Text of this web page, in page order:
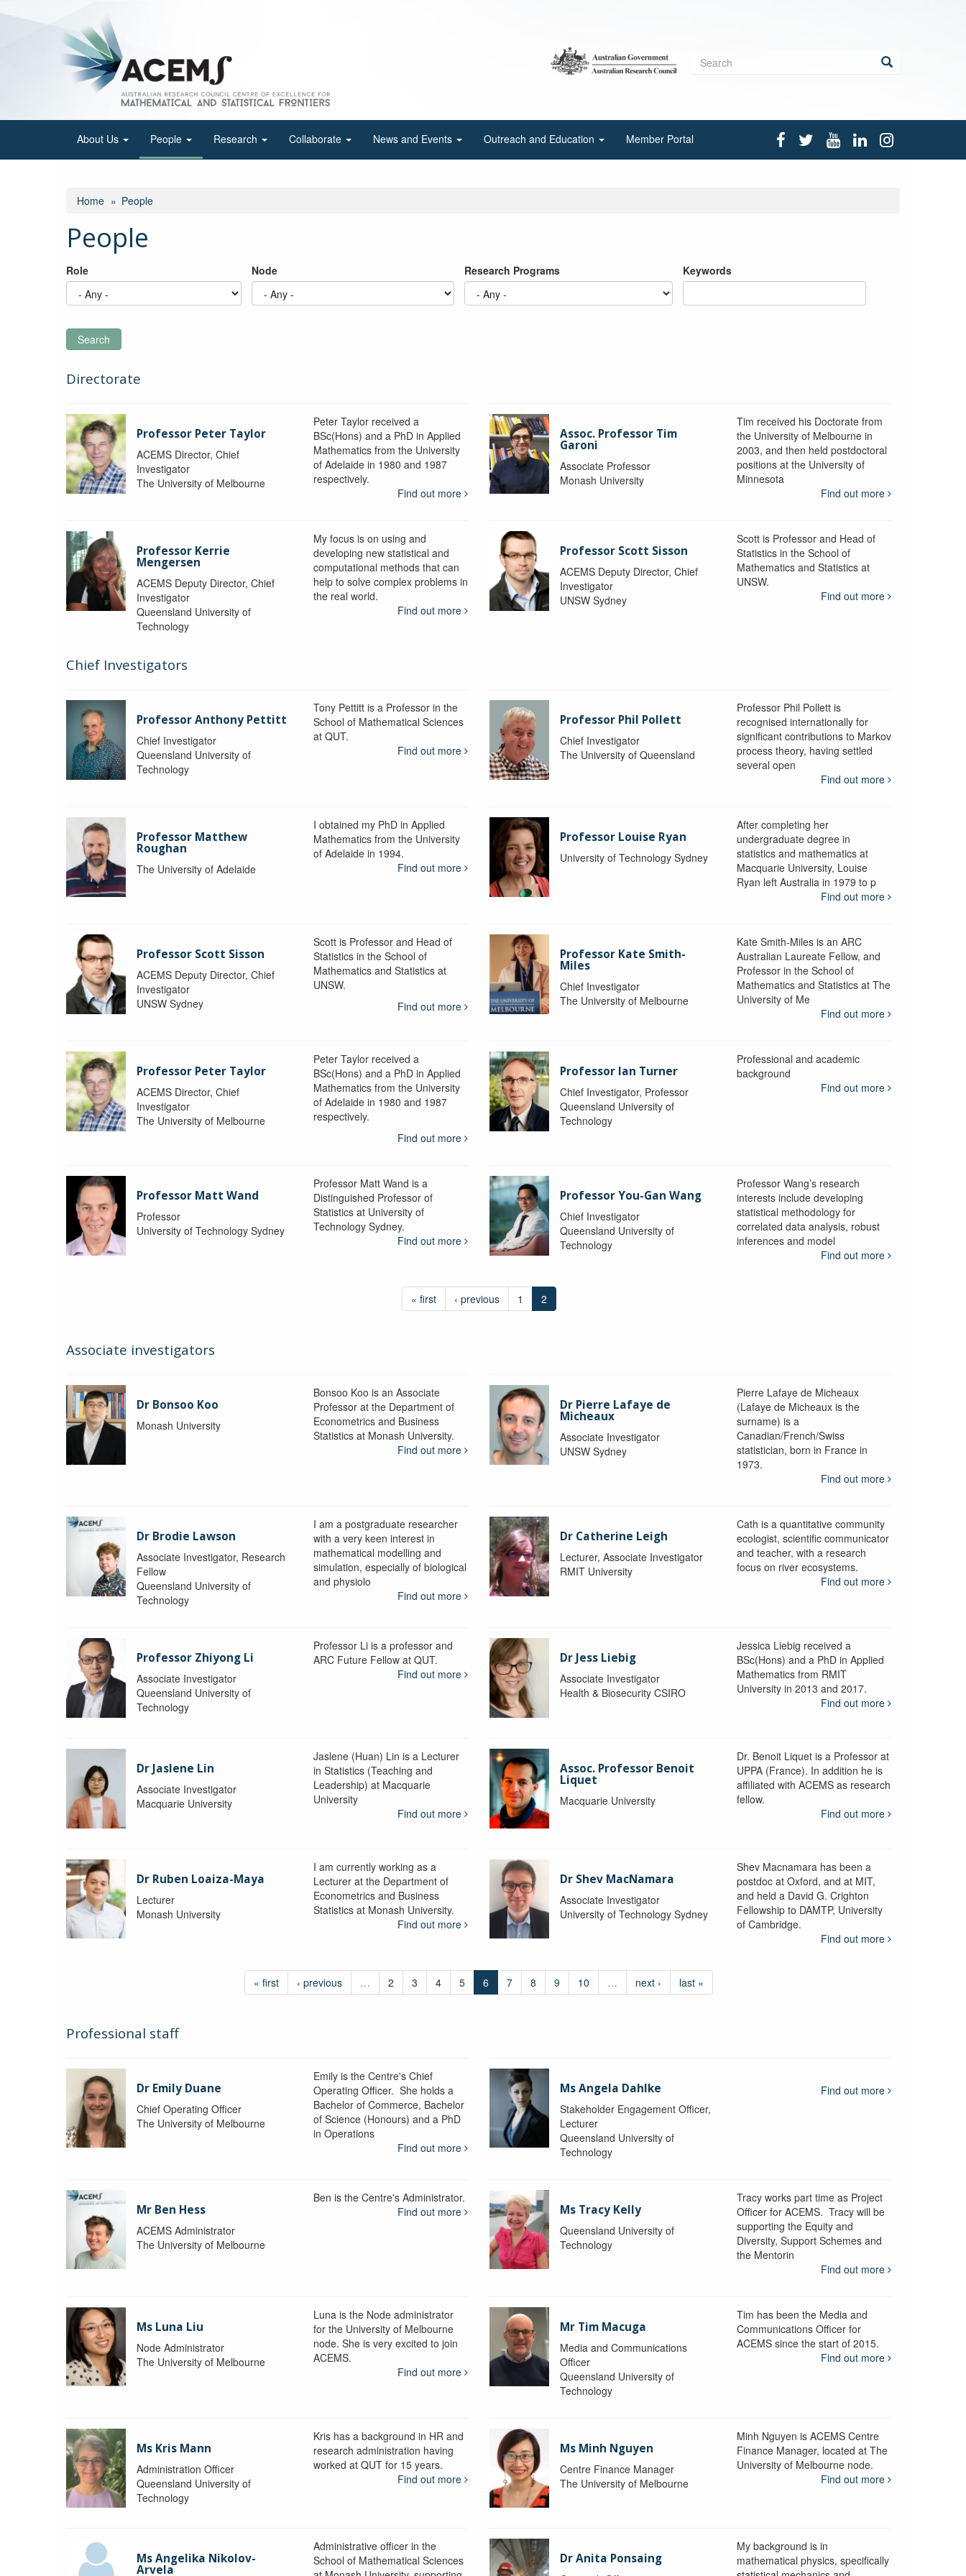
Search
About Us People Research Collaborate News and Events Outreach and Education Member Portal
Home People
People
Role Node Research Programs Keywords
Search
Directorate
Professor Peter Taylor
ACEMS Director, Chief
Investigator
The University of Melbourne
Peter Taylor received a
BSc(Hons) and a PhD in Applied
Mathematics from the University
of Adelaide in 1980 and 1987
respectively.
Find out more
Assoc. Professor Tim
Garoni
Associate Professor
Monash University
Tim received his Doctorate from
the University of Melbourne in
2003, and then held postdoctoral
positions at the University of
Minnesota
Find out more
Professor Kerrie
Mengersen
ACEMS Deputy Director, Chief
Investigator
Queensland University of
Technology
My focus is on using and
developing new statistical and
computational methods that can
help to solve complex problems in
the real world.
Find out more
Professor Scott Sisson
ACEMS Deputy Director, Chief
Investigator
UNSW Sydney
Scott is Professor and Head of
Statistics in the School of
Mathematics and Statistics at
UNSW.
Find out more
Chief Investigators
Professor Anthony Pettitt
Chief Investigator
Queensland University of
Technology
Tony Pettitt is a Professor in the
School of Mathematical Sciences
at QUT.
Find out more
Professor Phil Pollett
Chief Investigator
The University of Queensland
Professor Phil Pollett is
recognised internationally for
significant contributions to Markov
process theory, having settled
several open
Find out more
Professor Matthew
Roughan
The University of Adelaide
I obtained my PhD in Applied
Mathematics from the University
of Adelaide in 1994.
Find out more
Professor Louise Ryan
University of Technology Sydney
After completing her
undergraduate degree in
statistics and mathematics at
Macquarie University, Louise
Ryan left Australia in 1979 to p
Find out more
Professor Scott Sisson
ACEMS Deputy Director, Chief
Investigator
UNSW Sydney
Scott is Professor and Head of
Statistics in the School of
Mathematics and Statistics at
UNSW.
Find out more
Professor Kate Smith-
Miles
Chief Investigator
The University of Melbourne
Kate Smith-Miles is an ARC
Australian Laureate Fellow, and
Professor in the School of
Mathematics and Statistics at The
University of Me
Find out more
Professor Peter Taylor
ACEMS Director, Chief
Investigator
The University of Melbourne
Peter Taylor received a
BSc(Hons) and a PhD in Applied
Mathematics from the University
of Adelaide in 1980 and 1987
respectively.
Find out more
Professor Ian Turner
Chief Investigator, Professor
Queensland University of
Technology
Professional and academic
background
Find out more
Professor Matt Wand
Professor
University of Technology Sydney
Professor Matt Wand is a
Distinguished Professor of
Statistics at University of
Technology Sydney.
Find out more
Professor You-Gan Wang
Chief Investigator
Queensland University of
Technology
Professor Wang’s research
interests include developing
statistical methodology for
correlated data analysis, robust
inferences and model
Find out more
« first ‹ previous 1 2
Associate investigators
Dr Bonsoo Koo
Monash University
Bonsoo Koo is an Associate
Professor at the Department of
Econometrics and Business
Statistics at Monash University.
Find out more
Dr Pierre Lafaye de
Micheaux
Associate Investigator
UNSW Sydney
Pierre Lafaye de Micheaux
(Lafaye de Micheaux is the
surname) is a
Canadian/French/Swiss
statistician, born in France in
1973.
Find out more
Dr Brodie Lawson
Associate Investigator, Research
Fellow
Queensland University of
Technology
I am a postgraduate researcher
with a very keen interest in
mathematical modelling and
simulation, especially of biological
and physiolo
Find out more
Dr Catherine Leigh
Lecturer, Associate Investigator
RMIT University
Cath is a quantitative community
ecologist, scientific communicator
and teacher, with a research
focus on river ecosystems.
Find out more
Professor Zhiyong Li
Associate Investigator
Queensland University of
Technology
Professor Li is a professor and
ARC Future Fellow at QUT.
Find out more
Dr Jess Liebig
Associate Investigator
Health & Biosecurity CSIRO
Jessica Liebig received a
BSc(Hons) and a PhD in Applied
Mathematics from RMIT
University in 2013 and 2017.
Find out more
Dr Jaslene Lin
Associate Investigator
Macquarie University
Jaslene (Huan) Lin is a Lecturer
in Statistics (Teaching and
Leadership) at Macquarie
University
Find out more
Assoc. Professor Benoit
Liquet
Macquarie University
Dr. Benoit Liquet is a Professor at
UPPA (France). In addition he is
affiliated with ACEMS as research
fellow.
Find out more
Dr Ruben Loaiza-Maya
Lecturer
Monash University
I am currently working as a
Lecturer at the Department of
Econometrics and Business
Statistics at Monash University.
Find out more
Dr Shev MacNamara
Associate Investigator
University of Technology Sydney
Shev Macnamara has been a
postdoc at Oxford, and at MIT,
and held a David G. Crighton
Fellowship to DAMTP, University
of Cambridge.
Find out more
« first ‹ previous … 2 3 4 5 6 7 8 9 10 … next › last »
Professional staff
Dr Emily Duane
Chief Operating Officer
The University of Melbourne
Emily is the Centre's Chief
Operating Officer. She holds a
Bachelor of Commerce, Bachelor
of Science (Honours) and a PhD
in Operations
Find out more
Ms Angela Dahlke
Stakeholder Engagement Officer,
Lecturer
Queensland University of
Technology
Find out more
Mr Ben Hess
ACEMS Administrator
The University of Melbourne
Ben is the Centre's Administrator.
Find out more
Ms Tracy Kelly
Queensland University of
Technology
Tracy works part time as Project
Officer for ACEMS. Tracy will be
supporting the Equity and
Diversity, Support Schemes and
the Mentorin
Find out more
Ms Luna Liu
Node Administrator
The University of Melbourne
Luna is the Node administrator
for the University of Melbourne
node. She is very excited to join
ACEMS.
Find out more
Mr Tim Macuga
Media and Communications
Officer
Queensland University of
Technology
Tim has been the Media and
Communications Officer for
ACEMS since the start of 2015.
Find out more
Ms Kris Mann
Administration Officer
Queensland University of
Technology
Kris has a background in HR and
research administration having
worked at QUT for 15 years.
Find out more
Ms Minh Nguyen
Centre Finance Manager
The University of Melbourne
Minh Nguyen is ACEMS Centre
Finance Manager, located at The
University of Melbourne node.
Find out more
Ms Angelika Nikolov-
Arvela
Administrative officer in the
School of Mathematical Sciences
Dr Anita Ponsaing
My background is in
mathematical physics, specifically